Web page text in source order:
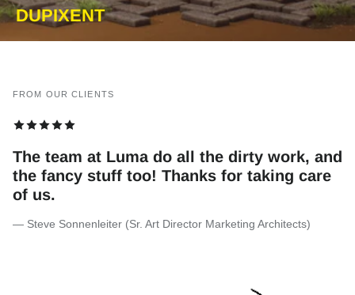
DUPIXENT
FROM OUR CLIENTS
We are very happy with the VFX they did
for the Shaka series. Thank you team!
— Desiree Markgraaff (Exec Producer at The Bomb)